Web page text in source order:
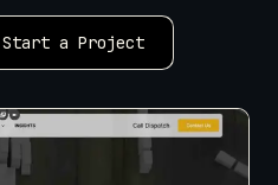
Start a Project